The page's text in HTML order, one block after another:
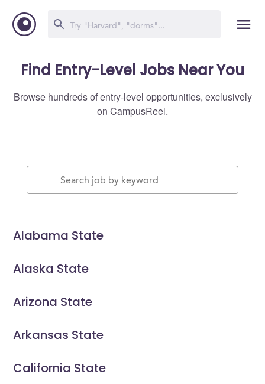
Find Entry-Level Jobs Near You
Browse hundreds of entry-level opportunities, exclusively
on CampusReel.
Alabama State
Alaska State
Arizona State
Arkansas State
California State